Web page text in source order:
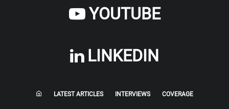
YOUTUBE
LINKEDIN
LATEST ARTICLES INTERVIEWS COVERAGE